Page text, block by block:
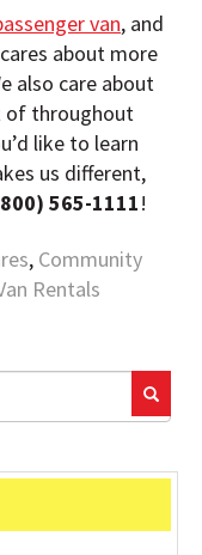
van, and
about more
also care about
of throughout
like to learn
us different,
565-1111!
, Community
Rentals